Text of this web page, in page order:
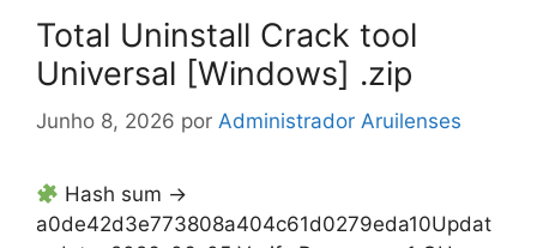
Total Uninstall Crack tool
Universal [Windows] .zip
Junho 8, 2026 por Administrador Aruilenses
Hash sum →
a0de42d3e773808a404c61d0279eda10Updat